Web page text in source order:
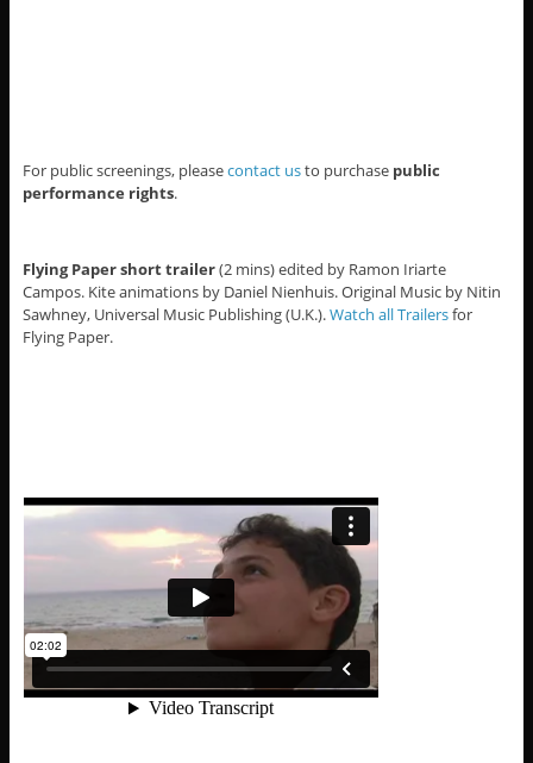
For public screenings, pleasecontact usto purchase public
performance rights.
Flying Paper short trailer(2 mins) edited by Ramon Iriarte
Campos. Kite animations by Daniel Nienhuis. Original Music by Nitin
Sawhney, Universal Music Publishing (U.K.).Watch all Trailersfor
Flying Paper.